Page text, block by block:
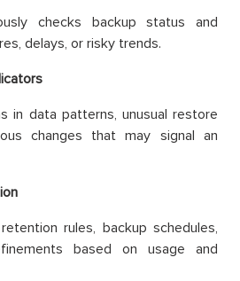
checks backup status and
delays, or risky trends.
in data patterns, unusual restore
changes that may signal an
rules, backup schedules,
based on usage and